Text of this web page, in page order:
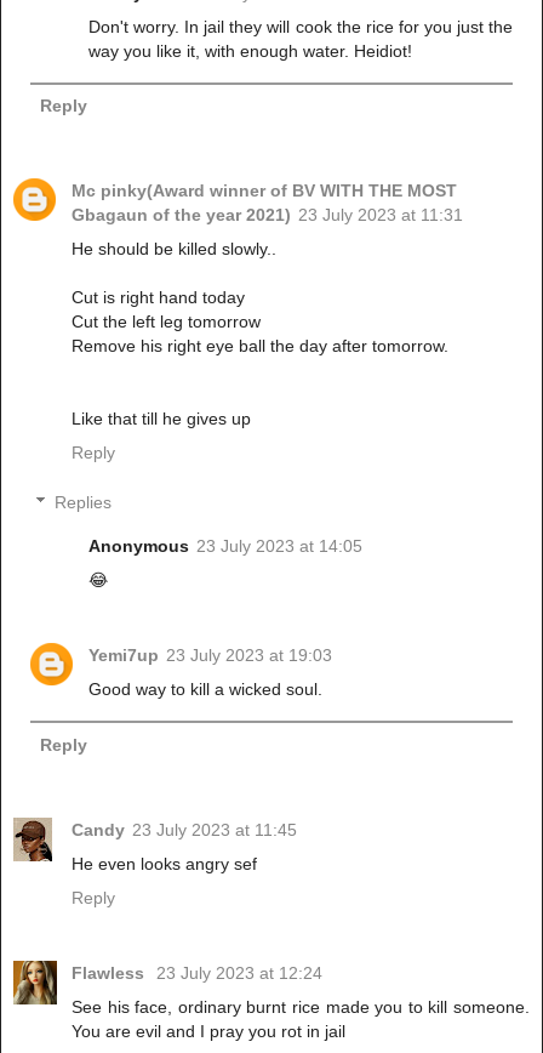
Don't worry. In jail they will cook the rice for you just the
way you like it, with enough water. Heidiot!
Reply
Mc pinky(Award winner of BV WITH THE MOST
Gbagaun of the year 2021) 23 July 2023 at 11:31
He should be killed slowly..
Cut is right hand today
Cut the left leg tomorrow
Remove his right eye ball the day after tomorrow.
Like that till he gives up
Reply
Replies
Anonymous 23 July 2023 at 14:05
😂
Yemi7up 23 July 2023 at 19:03
Good way to kill a wicked soul.
Reply
Candy 23 July 2023 at 11:45
He even looks angry sef
Reply
Flawless
23 July 2023 at 12:24
See his face, ordinary burnt rice made you to kill someone.
You are evil and I pray you rot in jail